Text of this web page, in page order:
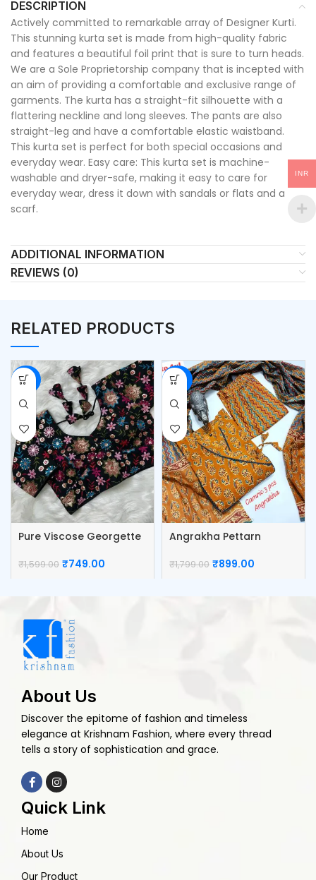
DESCRIPTION
Actively committed to remarkable array of Designer Kurti.
This stunning kurta set is made from high-quality fabric
and features a beautiful foil print that is sure to turn heads.
We are a Sole Proprietorship company that is incepted with
an aim of providing a comfortable and exclusive range of
garments. The kurta has a straight-fit silhouette with a
flattering neckline and long sleeves. The pants are also
straight-leg and have a comfortable elastic waistband.
This kurta set is perfect for both special occasions and
everyday wear. Easy care: This kurta set is machine-
washable and dryer-safe, making it easy to care for
everyday wear, dress it down with sandals or flats and a
scarf.
ADDITIONAL INFORMATION
REVIEWS (0)
RELATED PRODUCTS
-53%
Pure Viscose Georgette
₹1,599.00 ₹749.00
-50%
Angrakha Pettarn
Dupatta
₹1,799.00 ₹899.00
About Us
Discover the epitome of fashion and timeless
elegance at Krishnam Fashion, where every thread
tells a story of sophistication and grace.
Quick Link
Home
About Us
Our Product
INR